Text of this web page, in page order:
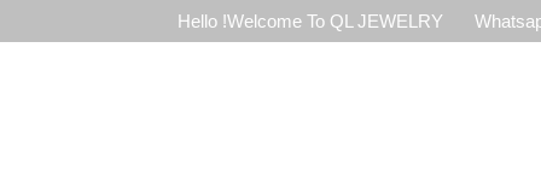
Hello !Welcome To QL JEWELRY